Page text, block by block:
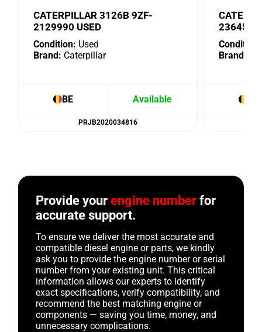
CATERPILLAR 3126B 9ZF-
2129990 USED
Condition: Used
Brand: Caterpillar
BE Available
PRJB2020034816
2364575
Condition:
Brand:
Provide yourengine number for
accurate support.
To ensure we deliver the most accurate and
compatible diesel engine or parts, we kindly
ask you to provide the engine number or serial
number from your existing unit. This critical
information allows our experts to identify
exact specifications, verify compatibility, and
recommend the best matching engine or
components — saving you time, money, and
unnecessary complications.